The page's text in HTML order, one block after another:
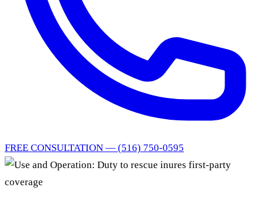
FREE CONSULTATION — (516) 750-0595